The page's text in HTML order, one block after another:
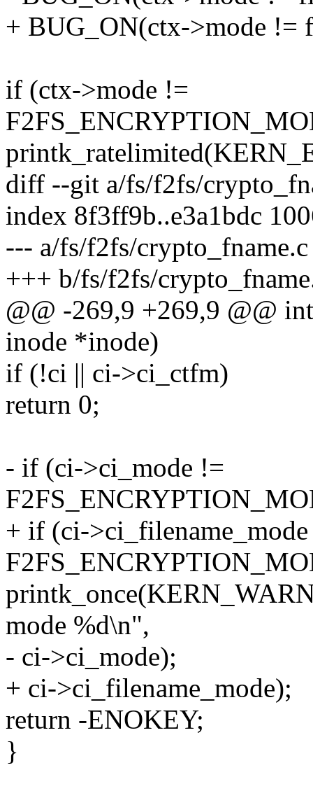
+ BUG_ON(ctx->mode !=
if (ctx->mode !=
diff --git a/fs/f2fs/
index 8f3ff9b..e3a1bdc
--- a/fs/f2fs/crypto_fname.c
+++ b/fs/f2fs/
@@ -269,9 +269,9 @@
inode *inode)
if (!ci || ci->ci_ctfm)
return 0;
- if (ci->ci_mode !=
+ if (ci-
mode %d\n",
- ci->ci_mode);
+ ci->ci_filename_mode);
return -ENOKEY;
}